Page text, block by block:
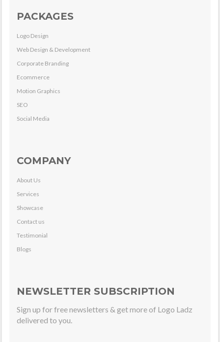
PACKAGES
Logo Design
Web Design & Development
Corporate Branding
Ecommerce
Motion Graphics
SEO
Social Media
COMPANY
About Us
Services
Showcase
Contact us
Testimonial
Blogs
NEWSLETTER SUBSCRIPTION
Sign up for free newsletters & get more of Logo Ladz
delivered to you.